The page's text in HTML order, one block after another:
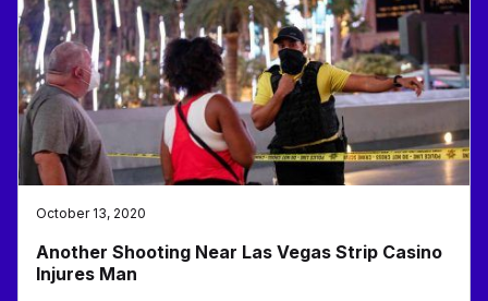
October 13, 2020
Another Shooting Near Las Vegas Strip Casino
Injures Man